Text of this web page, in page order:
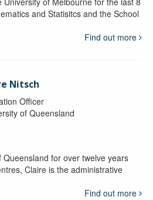
and Statisitcs and the School
Find out more
Nitsch
Officer
of Queensland
for over twelve years
Claire is the administrative
Find out more